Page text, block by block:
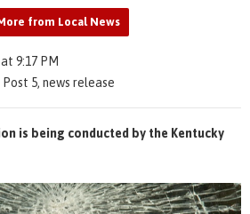
from Local News
9:17 PM
5, news release
is being conducted by the Kentucky